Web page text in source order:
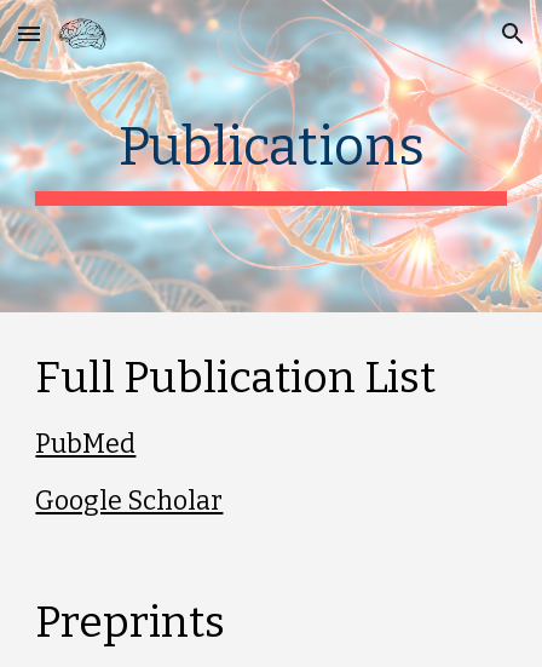
Skip to main content Skip to navigation
Publications
Full Publication List
PubMed
Google Scholar
Preprints